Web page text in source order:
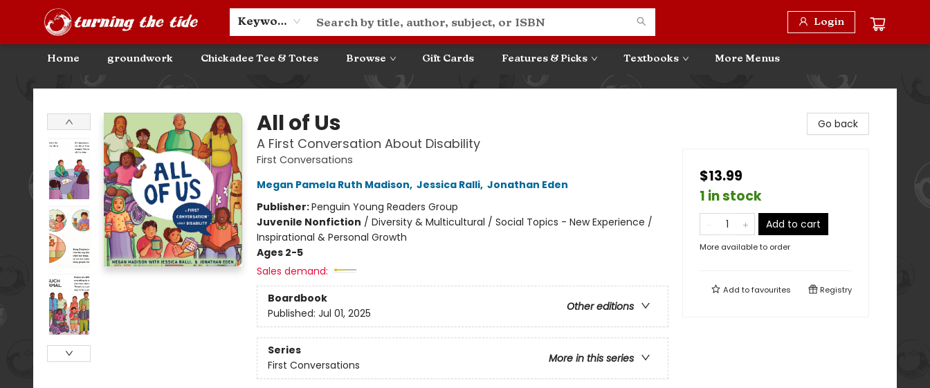
Keyword Login
Home groundwork Chickadee Tee & Totes Browse Gift Cards Features & Picks Textbooks
Community Discounts
Events
About
Contact & Hours
More Menus
Turning the Tide Bookstore
All of Us
A First Conversation About Disability
First Conversations
Megan Pamela Ruth Madison, Jessica Ralli, Jonathan Eden
Publisher:Penguin Young Readers Group
Juvenile Nonfiction / Diversity & Multicultural / Social Topics - New Experience /
Inspirational & Personal Growth
Ages 2-5
Sales demand:
Boardbook
Other editions
Published: Jul 01, 2025
Series
More in this series
First Conversations
Go back
$13.99
1 in stock
Add to cart
More available to order
Add tofavourites Registry